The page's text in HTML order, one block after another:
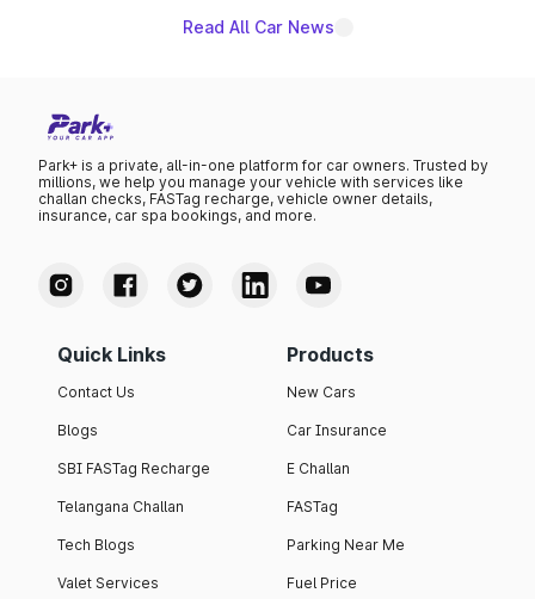
Read All Car News
Park+ is a private, all-in-one platform for car owners. Trusted by
millions, we help you manage your vehicle with services like
challan checks, FASTag recharge, vehicle owner details,
insurance, car spa bookings, and more.
Quick Links
Contact Us
Blogs
SBI FASTag Recharge
Telangana Challan
Tech Blogs
Valet Services
Products
New Cars
Car Insurance
E Challan
FASTag
Parking Near Me
Fuel Price